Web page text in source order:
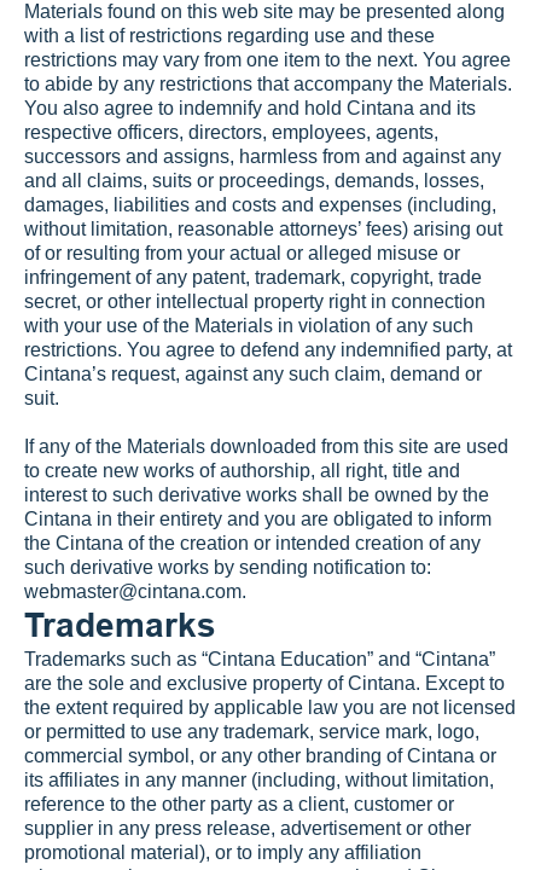
Materials found on this web site may be presented along
with a list of restrictions regarding use and these
restrictions may vary from one item to the next. You agree
to abide by any restrictions that accompany the Materials.
You also agree to indemnify and hold Cintana and its
respective officers, directors, employees, agents,
successors and assigns, harmless from and against any
and all claims, suits or proceedings, demands, losses,
damages, liabilities and costs and expenses (including,
without limitation, reasonable attorneys’ fees) arising out
of or resulting from your actual or alleged misuse or
infringement of any patent, trademark, copyright, trade
secret, or other intellectual property right in connection
with your use of the Materials in violation of any such
restrictions. You agree to defend any indemnified party, at
Cintana’s request, against any such claim, demand or
suit.
If any of the Materials downloaded from this site are used
to create new works of authorship, all right, title and
interest to such derivative works shall be owned by the
Cintana in their entirety and you are obligated to inform
the Cintana of the creation or intended creation of any
webmaster@cintana.com.
Trademarks
Trademarks such as “Cintana Education” and “Cintana”
are the sole and exclusive property of Cintana. Except to
the extent required by applicable law you are not licensed
or permitted to use any trademark, service mark, logo,
commercial symbol, or any other branding of Cintana or
its affiliates in any manner (including, without limitation,
reference to the other party as a client, customer or
supplier in any press release, advertisement or other
promotional material), or to imply any affiliation